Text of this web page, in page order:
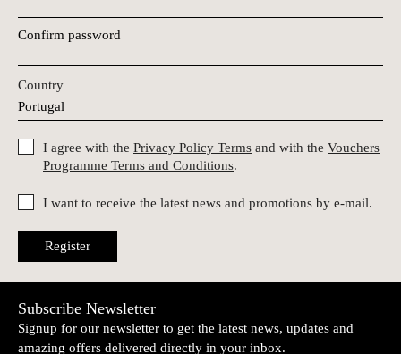
Confirm password
Country
I agree with the Privacy Policy Terms and with the Vouchers
Programme Terms and Conditions.
I want to receive the latest news and promotions by e-mail.
Register
Subscribe Newsletter
Signup for our newsletter to get the latest news, updates and
amazing offers delivered directly in your inbox.